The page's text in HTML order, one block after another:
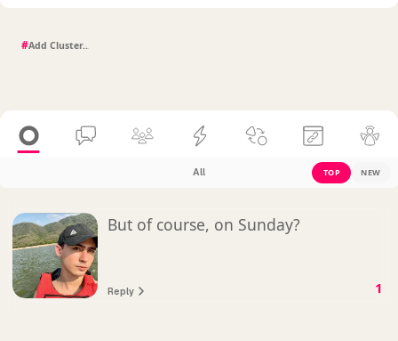
#
All TOP NEW
But of course, on Sunday?
Reply 1